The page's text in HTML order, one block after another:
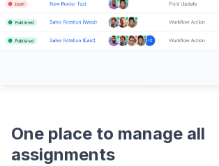
One place to manage all
assignments